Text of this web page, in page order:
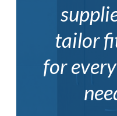
tailor
for